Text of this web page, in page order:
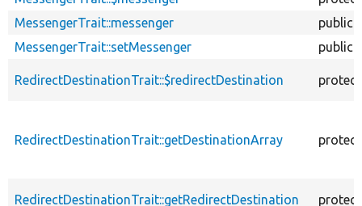
MessengerTrait::messenger
public
MessengerTrait::setMessenger
public
RedirectDestinationTrait::$redirectDestination
RedirectDestinationTrait::getDestinationArray
RedirectDestinationTrait::getRedirectDestination